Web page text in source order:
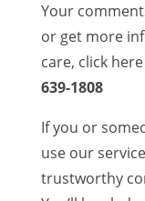
Your
or get more
care, click
639-1808
If you or
use our
trustworthy